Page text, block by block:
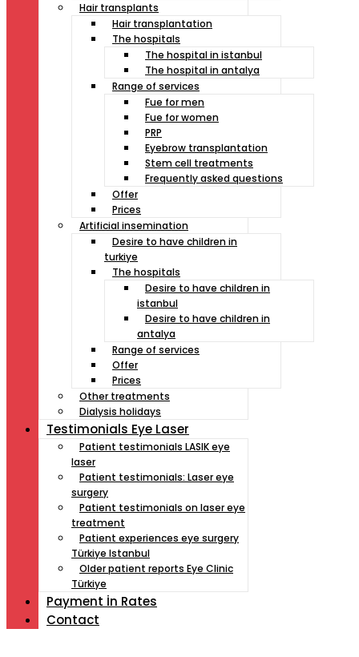
Hair transplants
Hair transplantation
The hospitals
The hospital in istanbul
The hospital in antalya
Range of services
Fue for men
Fue for women
PRP
Eyebrow transplantation
Stem cell treatments
Frequently asked questions
Offer
Prices
Artificial insemination
Desire to have children in
turkiye
The hospitals
Desire to have children in
istanbul
Desire to have children in
antalya
Range of services
Offer
Prices
Other treatments
Dialysis holidays
Testimonials Eye Laser
Patient testimonials LASIK eye
laser
Patient testimonials: Laser eye
surgery
Patient testimonials on laser eye
treatment
Patient experiences eye surgery
Türkiye Istanbul
Older patient reports Eye Clinic
Türkiye
Payment İn Rates
Contact